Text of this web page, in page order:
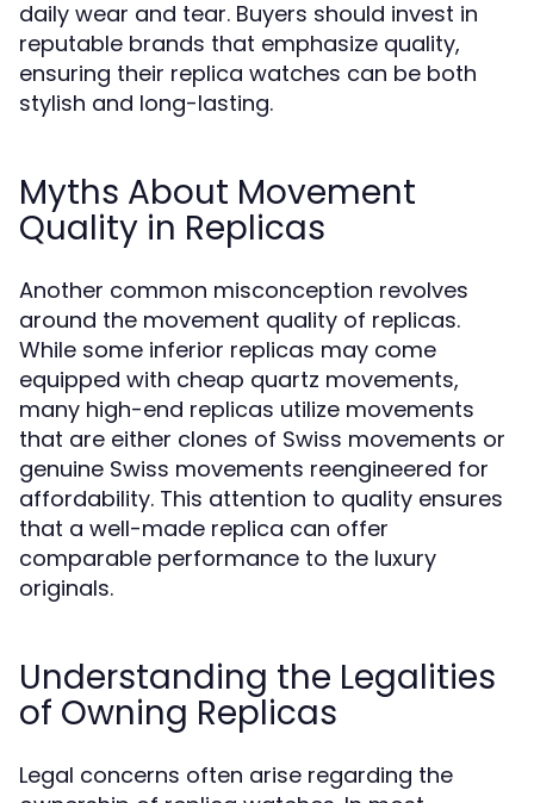
daily wear and tear. Buyers should invest in
reputable brands that emphasize quality,
ensuring their replica watches can be both
stylish and long-lasting.
Myths About Movement
Quality in Replicas
Another common misconception revolves
around the movement quality of replicas.
While some inferior replicas may come
equipped with cheap quartz movements,
many high-end replicas utilize movements
that are either clones of Swiss movements or
genuine Swiss movements reengineered for
affordability. This attention to quality ensures
that a well-made replica can offer
comparable performance to the luxury
originals.
Understanding the Legalities
of Owning Replicas
Legal concerns often arise regarding the